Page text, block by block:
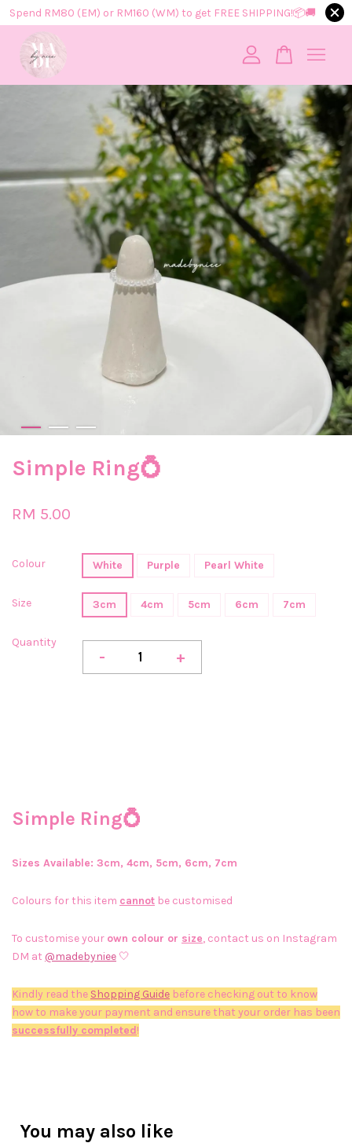
Spend RM80 (EM) or RM160 (WM) to get FREE SHIPPING!📦​🚚​
Simple Ring💍
RM 5.00
Colour White Purple Pearl White
Size 3cm 4cm 5cm 6cm 7cm
Quantity
- +
Simple Ring💍
Sizes Available: 3cm, 4cm, 5cm, 6cm, 7cm
Colours for this item cannot be customised
To customise your own colour or size, contact us on Instagram
DM at @madebyniee 🤍
Kindly read the Shopping Guide before checking out to know
how to make your payment and ensure that your order has been
successfully completed!
You may also like
Your cart is currently empty.
CONTINUE SHOPPING